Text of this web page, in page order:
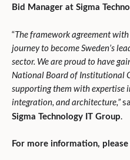
Bid Manager at Sigma
“The framework agreement
journey to become Sweden’s
sector. We are proud to have
National Board of Institutional
supporting them with expertise
integration, and architecture,”
Sigma Technology IT Group
For more information,